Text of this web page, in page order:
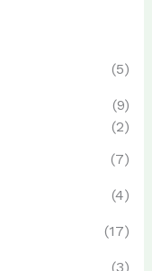
(5)
(9)
(2)
(7)
(4)
(17)
(3)